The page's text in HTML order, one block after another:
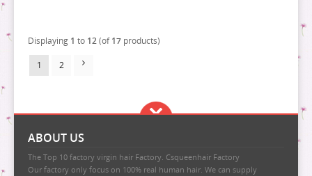
Displaying 1 to 12(of17 products)
1 2
ABOUT US
The Top 10 factory virgin hair Factory. Csqueenhair Factory
Our factory only focus on 100% real human hair. We can supply